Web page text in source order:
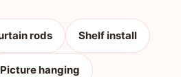
rods Shelf install
Picture hanging